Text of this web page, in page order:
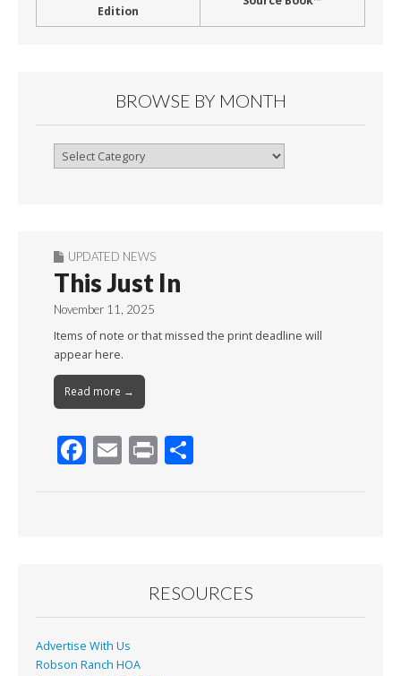
Edition
BROWSE BY MONTH
Browse
UPDATED NEWS
This Just In
November 11, 2025
Items of note or that missed the print deadline will
appear here.
Read more →
F
k
E Pr
RESOURCES
Advertise With Us
Robson Ranch HOA